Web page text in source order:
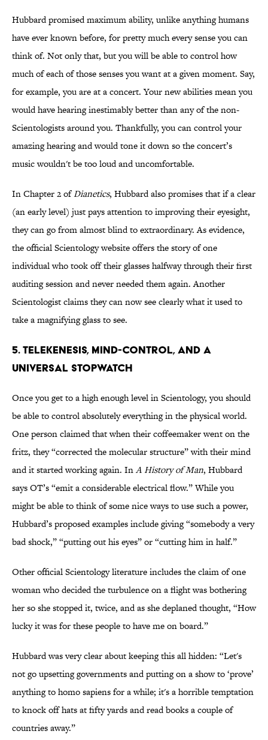
Hubbard promised maximum ability, unlike anything humans
have ever known before, for pretty much every sense you can
think of. Not only that, but you will be able to control how
much of each of those senses you want at a given moment. Say,
for example, you are at a concert. Your new abilities mean you
would have hearing inestimably better than any of the non-
Scientologists around you. Thankfully, you can control your
amazing hearing and would tone it down so the concert’s
music wouldn't be too loud and uncomfortable.
In Chapter 2 ofDianetics, Hubbard also promises that if a clear
(an early level) just pays attention to improving their eyesight,
they can go from almost blind to extraordinary. As evidence,
the official Scientology website offers the story of one
individual who took off their glasses halfway through their first
auditing session and never needed them again. Another
Scientologist claims they can now see clearly what it used to
take a magnifying glass to see.
5. Telekenesis, Mind-Control, and a
Universal Stopwatch
Once you get to a high enough level in Scientology, you should
be able to control absolutely everything in the physical world.
One person claimed that when their coffeemaker went on the
fritz, they “corrected the molecular structure” with their mind
and it started working again. InA History of Man, Hubbard
says OT’s “emit a considerable electrical flow.” While you
might be able to think of some nice ways to use such a power,
Hubbard’s proposed examples include giving “somebody a very
bad shock,” “putting out his eyes” or “cutting him in half.”
Other official Scientology literature includes the claim of one
woman who decided the turbulence on a flight was bothering
her so she stopped it, twice, and as she deplaned thought, “How
lucky it was for these people to have me on board.”
Hubbard was very clear about keeping this all hidden: “Let's
not go upsetting governments and putting on a show to ‘prove’
anything to homo sapiens for a while; it's a horrible temptation
to knock off hats at fifty yards and read books a couple of
countries away.”